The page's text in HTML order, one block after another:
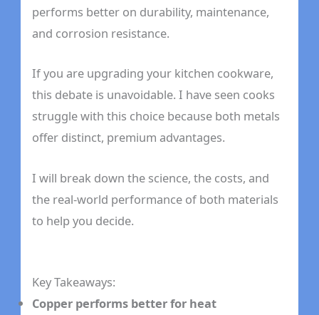
performs better on durability, maintenance,
and corrosion resistance.
If you are upgrading your kitchen cookware,
this debate is unavoidable. I have seen cooks
struggle with this choice because both metals
offer distinct, premium advantages.
I will break down the science, the costs, and
the real-world performance of both materials
to help you decide.
Key Takeaways:
Copper performs better for heat